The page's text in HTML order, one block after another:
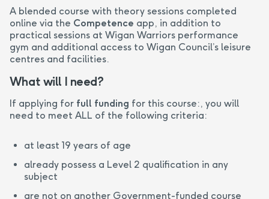
A blended course with theory sessions completed
online via the Competence app, in addition to
practical sessions at Wigan Warriors performance
gym and additional access to Wigan Council’s leisure
centres and facilities.
What will I need?
If applying for full funding for this course:, you will
need to meet ALL of the following criteria:
at least 19 years of age
already possess a Level 2 qualification in any
subject
are not on another Government-funded course